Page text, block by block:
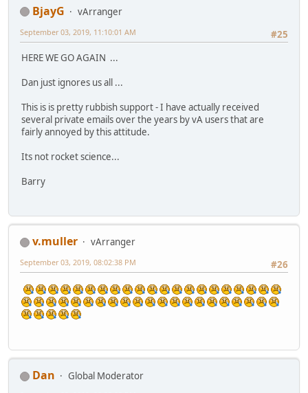
BjayG
vArranger
#25
September 03, 2019, 11:10:01 AM
HERE WE GO AGAIN ...
Dan just ignores us all ...
This is is pretty rubbish support - I have actually received
several private emails over the years by vA users that are
fairly annoyed by this attitude.
Its not rocket science...
Barry
v.muller
vArranger
#26
September 03, 2019, 08:02:38 PM
Dan
Global Moderator